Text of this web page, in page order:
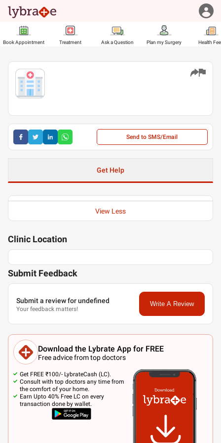
Book Appointment Treatment Ask a Question Plan my Surgery Health
Send to SMS/Email
Get Help
View Less
Clinic Location
Submit Feedback
Submit a review for undefined
Your feedback matters!
Write A Review
Download the Lybrate App for FREE
Free advice from top doctors
Get FREE ₹100/- LybrateCash (LC).
Consult with top doctors any time from
the comfort of your home.
Earn Upto 40% Free LC on every
transaction done by wallet.